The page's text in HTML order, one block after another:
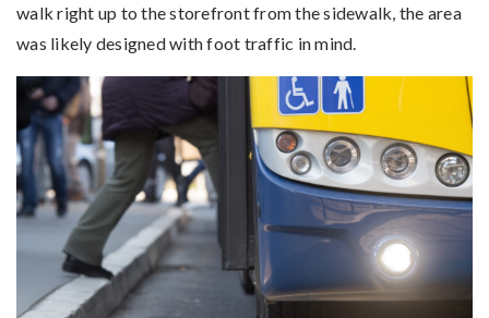
walk right up to the storefront from the sidewalk, the area
was likely designed with foot traffic in mind.